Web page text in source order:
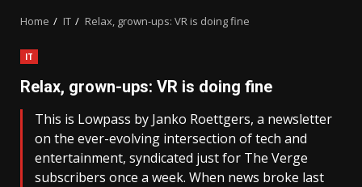
Home IT Relax, grown-ups: VR is doing fine
IT
Relax, grown-ups: VR is doing fine
This is Lowpass by Janko Roettgers, a newsletter
on the ever-evolving intersection of tech and
entertainment, syndicated just for The Verge
subscribers once a week. When news broke last